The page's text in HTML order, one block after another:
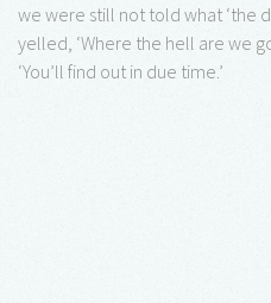
we were still not told what ‘the
yelled, ‘Where the hell are we
‘You’ll find out in due time.’